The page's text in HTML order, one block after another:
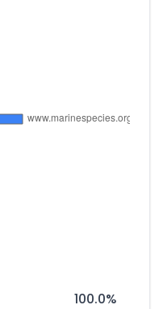
100.0%